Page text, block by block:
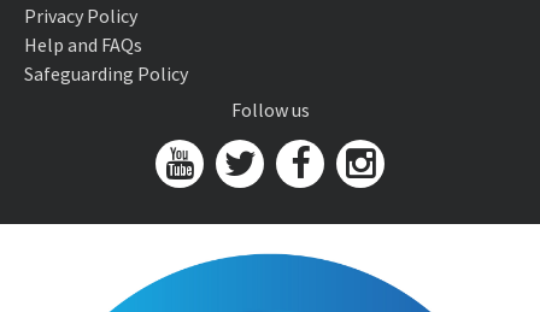
Privacy Policy
Help and FAQs
Safeguarding Policy
Follow us